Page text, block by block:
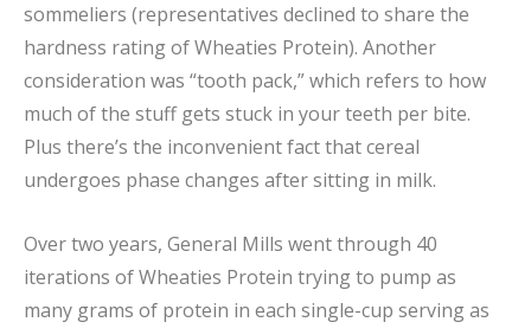
sommeliers (representatives declined to share the
hardness rating of Wheaties Protein). Another
consideration was “tooth pack,” which refers to how
much of the stuff gets stuck in your teeth per bite.
Plus there’s the inconvenient fact that cereal
undergoes phase changes after sitting in milk.
Over two years, General Mills went through 40
iterations of Wheaties Protein trying to pump as
many grams of protein in each single-cup serving as